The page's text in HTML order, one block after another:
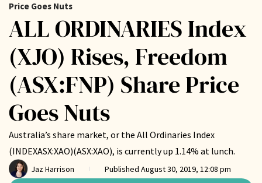
Price Goes Nuts
ALL ORDINARIES Index
(XJO) Rises, Freedom
(ASX:FNP) Share Price
Goes Nuts
Australia’s share market, or the All Ordinaries Index
(INDEXASX:XAO)(ASX:XAO), is currently up 1.14% at lunch.
Jaz Harrison Published August 30, 2019, 12:08 pm